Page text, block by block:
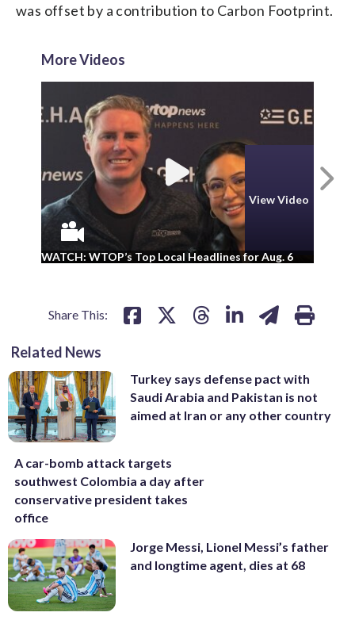
was offset by a contribution to Carbon Footprint.
More Videos
View Video
WATCH: WTOP’s Top Local Headlines for Aug. 6
Share This:
Related News
Turkey says defense pact with
Saudi Arabia and Pakistan is not
aimed at Iran or any other country
A car-bomb attack targets
southwest Colombia a day after
conservative president takes
office
Jorge Messi, Lionel Messi’s father
and longtime agent, dies at 68